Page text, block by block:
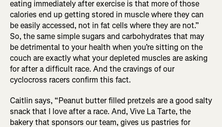
eating immediately after exercise is that more of those
calories end up getting stored in muscle where they can
be easily accessed, not in fat cells where they are not.”
So, the same simple sugars and carbohydrates that may
be detrimental to your health when you’re sitting on the
couch are exactly what your depleted muscles are asking
for after a difficult race. And the cravings of our
cyclocross racers confirm this fact.
Caitlin says, “Peanut butter filled pretzels are a good salty
snack that I love after a race. And, Vive La Tarte, the
bakery that sponsors our team, gives us pastries for